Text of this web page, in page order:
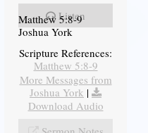
Listen
Matthew 5:8-9
Joshua York
Scripture References:
Matthew 5:8-9
More Messages from
Joshua York |
Download Audio